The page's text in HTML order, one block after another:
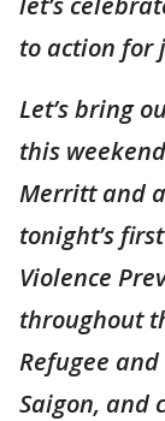
to action for
Let’s bring
this
Merritt and
tonight’s
Violence
throughout
Refugee
Saigon, and